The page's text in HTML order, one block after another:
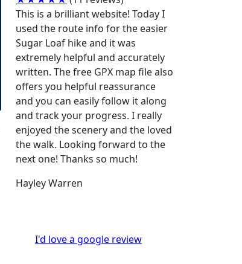
This is a brilliant website! Today I
used the route info for the easier
Sugar Loaf hike and it was
extremely helpful and accurately
written. The free GPX map file also
offers you helpful reassurance
and you can easily follow it along
and track your progress. I really
enjoyed the scenery and the loved
the walk. Looking forward to the
next one! Thanks so much!
Hayley Warren
I'd love a google review